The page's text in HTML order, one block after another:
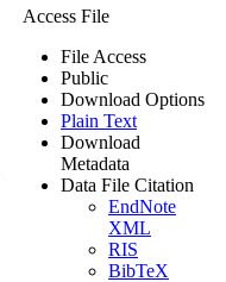
Access File
File Access
Public
Download Options
Plain Text
Download
Metadata
Data File Citation
EndNote
XML
RIS
BibTeX